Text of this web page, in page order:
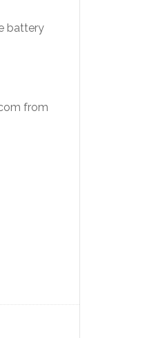
battery
from